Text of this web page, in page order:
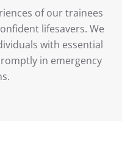
of our trainees
lifesavers. We
with essential
in emergency